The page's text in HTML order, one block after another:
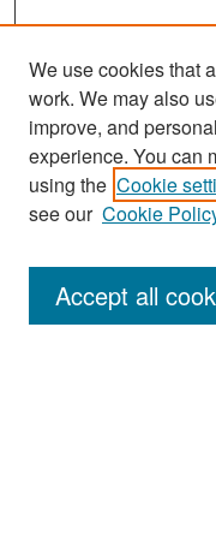
Search
Enter search terms:
We use cookies that
work. We may also
improve, and
experience. You can
using the Cookie
see our Cookie
Accept all